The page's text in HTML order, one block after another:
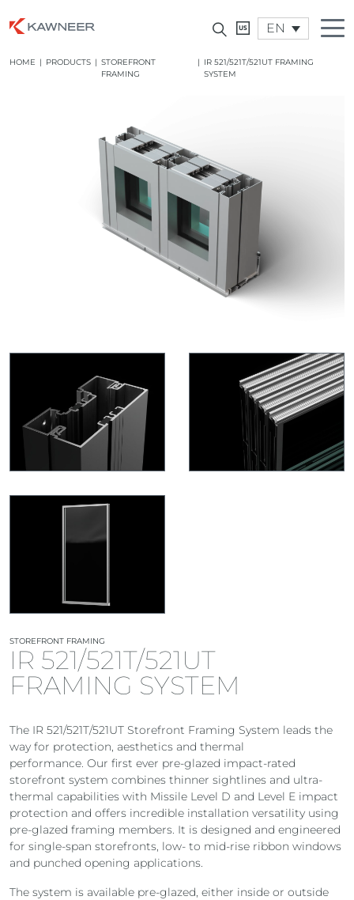
EN
HOME | PRODUCTS | STOREFRONT
FRAMING
| IR 521/521T/521UT FRAMING
SYSTEM
STOREFRONT FRAMING
IR 521/521T/521UT
FRAMING SYSTEM
The IR 521/521T/521UT Storefront Framing System leads the
way for protection, aesthetics and thermal
performance. Our first ever pre-glazed impact-rated
storefront system combines thinner sightlines and ultra-
thermal capabilities with Missile Level D and Level E impact
protection and offers incredible installation versatility using
pre-glazed framing members. It is designed and engineered
for single-span storefronts, low- to mid-rise ribbon windows
and punched opening applications.
The system is available pre-glazed, either inside or outside